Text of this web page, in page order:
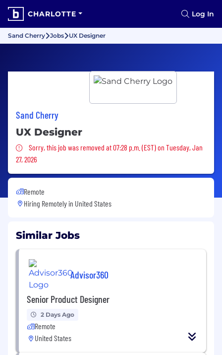
CHARLOTTE Log In
Sand Cherry Jobs UX Designer
Sand Cherry
UX Designer
Sorry, this job was removed
Sorry, this job was removed at 07:28 p.m. (EST) on Tuesday, Jan
27, 2026
Remote
Hiring Remotely in United States
Similar Jobs
Advisor360
Senior Product Designer
2 Days Ago
Remote
United States